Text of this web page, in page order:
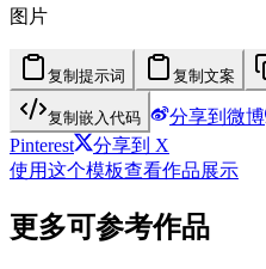
图片
复制提示词 复制文案
复制嵌入代码 分享到微博
Pinterest
分享到 X
使用这个模板查看作品展示
更多可参考作品